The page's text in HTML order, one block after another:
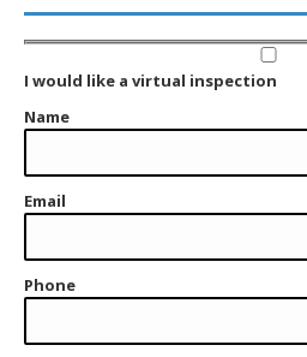
I would like a virtual inspection
Name
Email
Phone